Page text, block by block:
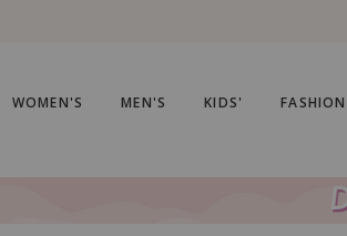
WOMEN'S MEN'S KIDS' FASHION